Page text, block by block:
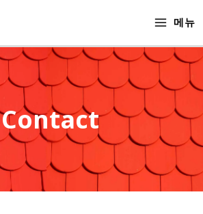
메뉴
Contact